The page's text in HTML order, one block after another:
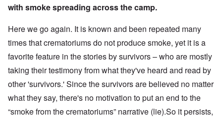
with smoke spreading across the camp.
Here we go again. It is known and been repeated many
times that crematoriums do not produce smoke, yet it is a
favorite feature in the stories by survivors – who are mostly
taking their testimony from what they've heard and read by
other 'survivors.' Since the survivors are believed no matter
what they say, there's no motivation to put an end to the
“smoke from the crematoriums” narrative (lie).So it persists,